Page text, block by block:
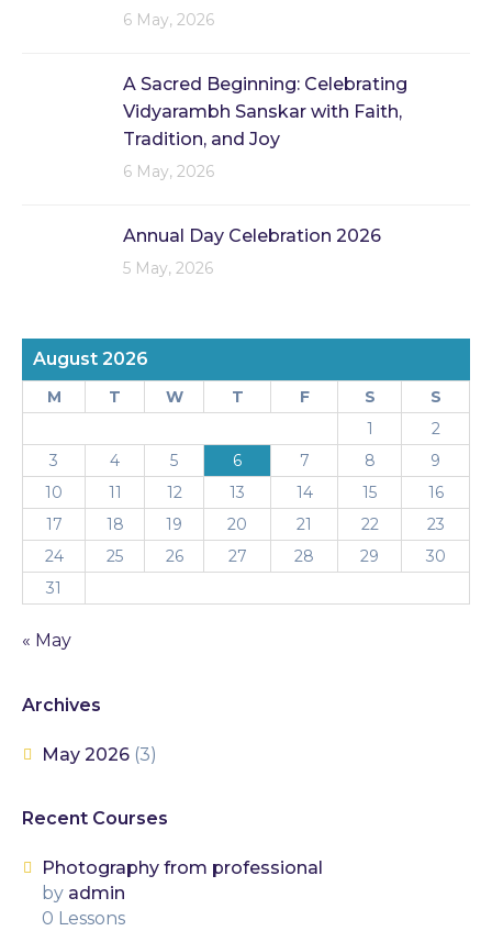
6 May, 2026
A Sacred Beginning: Celebrating
Vidyarambh Sanskar with Faith,
Tradition, and Joy
6 May, 2026
Annual Day Celebration 2026
5 May, 2026
August 2026
M T W T F S
S
1
2
3
4 5 6 7 8
9
10
11 12 13 14 15
16
17
18 19 20 21 22
23
24
25 26 27 28 29
30
31
« May
Archives
May 2026 (3)
Recent Courses
Photography from professional
by admin
0 Lessons